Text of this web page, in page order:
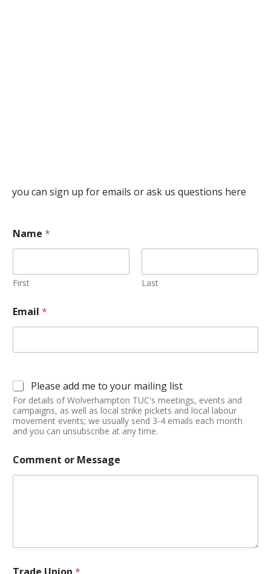
you can sign up for emails or ask us questions here
Name *
First Last
Email *
Please add me to your mailing list
For details of Wolverhampton TUC's meetings, events and
campaigns, as well as local strike pickets and local labour
movement events; we usually send 3-4 emails each month
and you can unsubscribe at any time.
Comment or Message